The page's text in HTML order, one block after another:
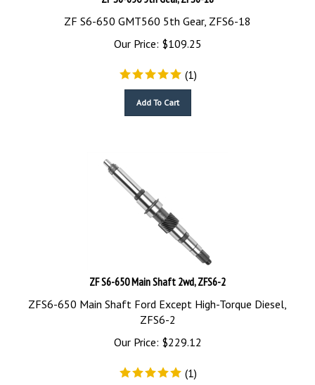
ZF S6-650 GMT560 5th Gear, ZFS6-18
Our Price:
$109.25
(1)
ZF S6-650 Main Shaft 2wd, ZFS6-2
ZFS6-650 Main Shaft Ford Except High-Torque Diesel,
ZFS6-2
Our Price:
$229.12
(1)